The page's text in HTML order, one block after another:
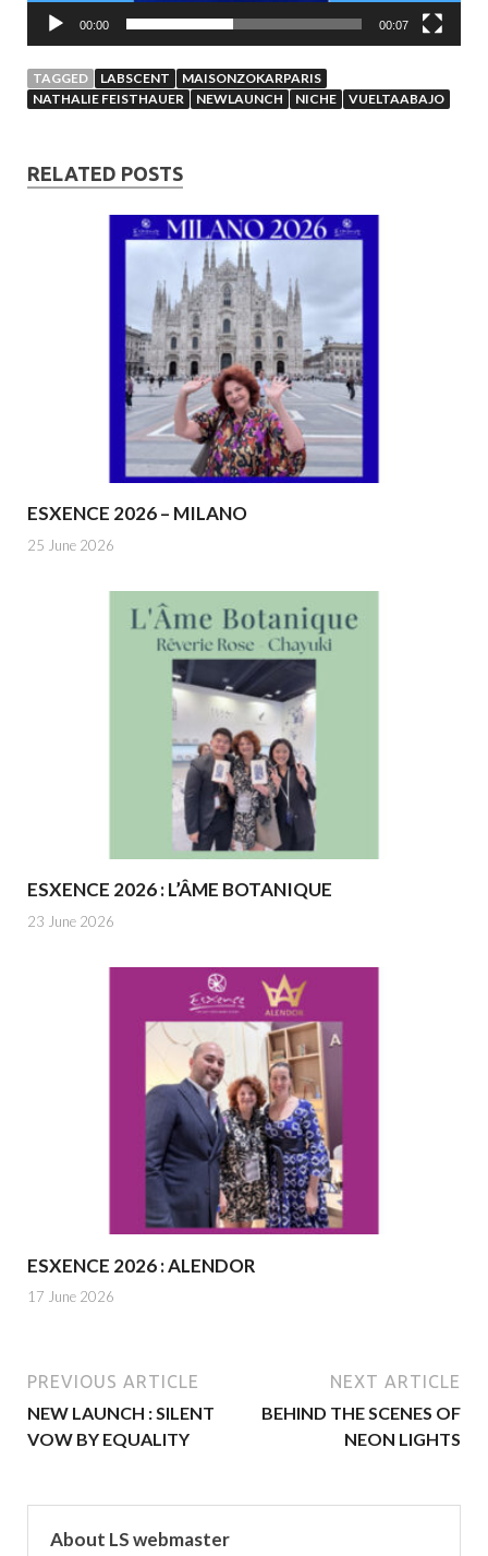
00:00 00:07
TAGGED LABSCENT
MAISONZOKARPARIS
NATHALIE FEISTHAUER
NEWLAUNCH NICHE VUELTAABAJO
RELATED POSTS
ESXENCE 2026 – MILANO
25 June 2026
ESXENCE 2026 : L’ÂME BOTANIQUE
23 June 2026
ESXENCE 2026 : ALENDOR
17 June 2026
PREVIOUS ARTICLE
NEW LAUNCH : SILENT
VOW BY EQUALITY
NEXT ARTICLE
BEHIND THE SCENES OF
NEON LIGHTS
About LS webmaster